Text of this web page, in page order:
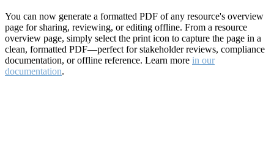
You can now generate a formatted PDF of any resource's overview
page for sharing, reviewing, or editing offline. From a resource
overview page, simply select the print icon to capture the page in a
clean, formatted PDF—perfect for stakeholder reviews, compliance
documentation, or offline reference. Learn more in our
documentation.